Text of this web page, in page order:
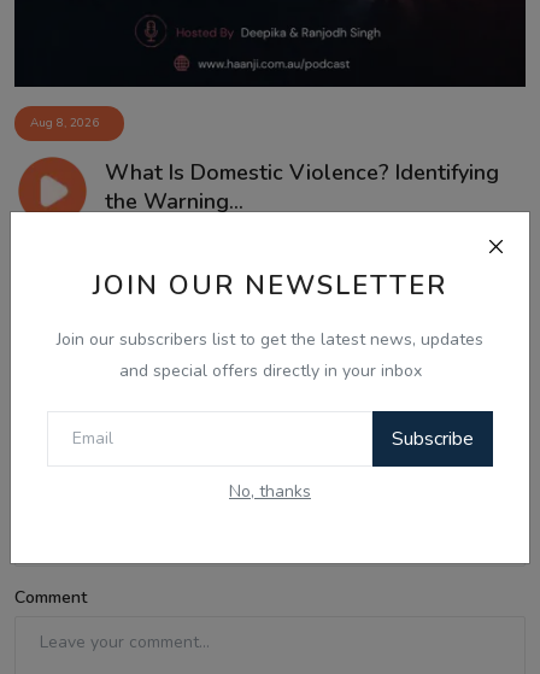
JOIN OUR NEWSLETTER
Join our subscribers list to get the latest news, updates
and special offers directly in your inbox
Subscribe
No, thanks
Aug 8, 2026
What Is Domestic Violence? Identifying
the Warning...
Comment